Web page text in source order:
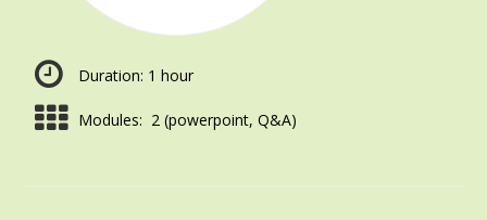
Duration: 1 hour
Modules: 2 (powerpoint, Q&A)